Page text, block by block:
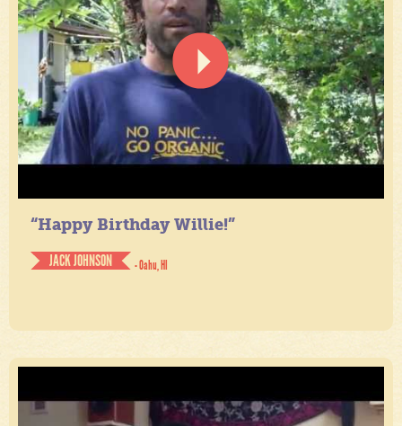
“Happy Birthday Willie!”
JACK JOHNSON
- Oahu, HI